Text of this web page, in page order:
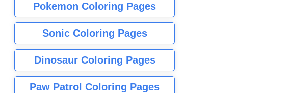
Pokemon Coloring Pages
Sonic Coloring Pages
Dinosaur Coloring Pages
Paw Patrol Coloring Pages